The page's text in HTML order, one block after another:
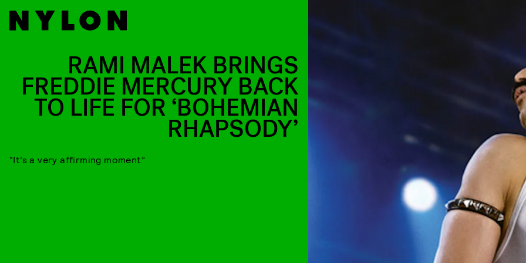
RAMI MALEK BRINGS
FREDDIE MERCURY BACK
TO LIFE FOR ‘BOHEMIAN
RHAPSODY’
“It’s a very affirming moment”